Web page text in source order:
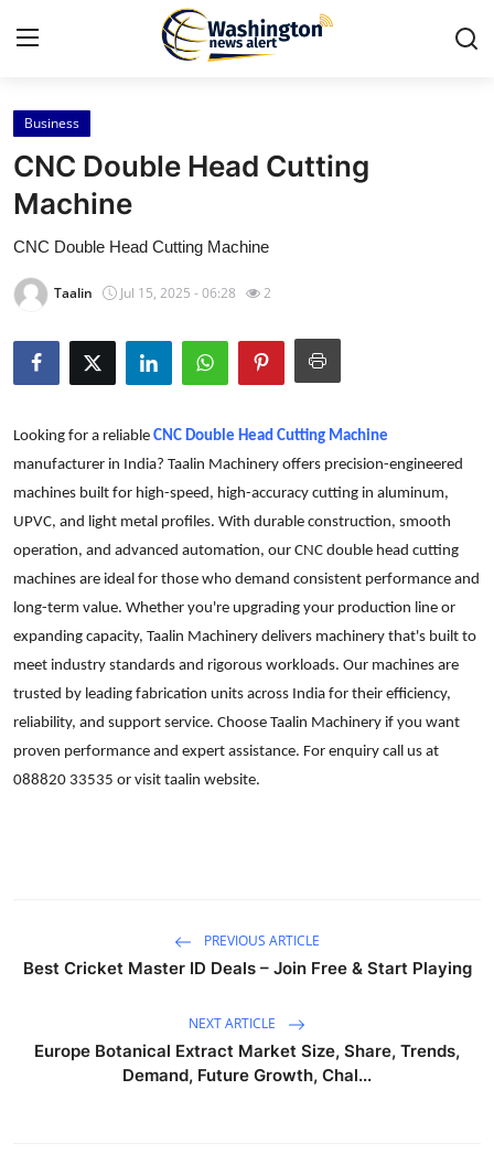
Home
Press Release
Contact
Travel
Privacy Policy
News Network
Submit Press Release
Guest Posting
Crypto
Advertise with US
Finance
How To
Business
CNC Double Head Cutting
Machine
CNC Double Head Cutting Machine
Taalin Jul 15, 2025 - 06:28 2
Looking for a reliable CNC Double Head Cutting Machine
manufacturer in India? Taalin Machinery offers precision-engineered
machines built for high-speed, high-accuracy cutting in aluminum,
UPVC, and light metal profiles. With durable construction, smooth
operation, and advanced automation, our CNC double head cutting
machines are ideal for those who demand consistent performance and
long-term value. Whether you're upgrading your production line or
expanding capacity, Taalin Machinery delivers machinery that's built to
meet industry standards and rigorous workloads. Our machines are
trusted by leading fabrication units across India for their efficiency,
reliability, and support service. Choose Taalin Machinery if you want
proven performance and expert assistance. For enquiry call us at
088820 33535 or visit taalin website.
PREVIOUS ARTICLE
Best Cricket Master ID Deals – Join Free & Start Playing
NEXT ARTICLE
Europe Botanical Extract Market Size, Share, Trends,
Demand, Future Growth, Chal...